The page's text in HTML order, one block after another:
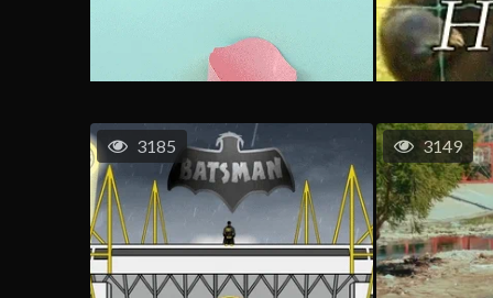
3185 3149